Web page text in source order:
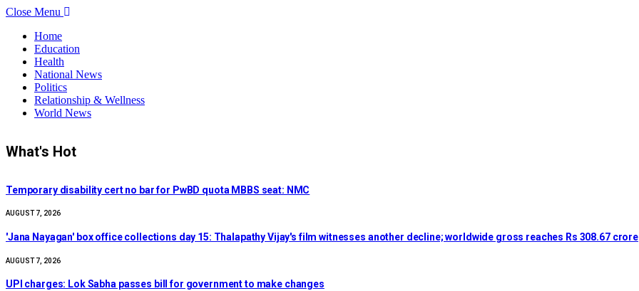
Close Menu
Home
Education
Health
National News
Politics
Relationship & Wellness
World News
What's Hot
Temporary disability cert no bar for PwBD quota MBBS seat: NMC
AUGUST 7, 2026
'Jana Nayagan' box office collections day 15: Thalapathy Vijay's film witnesses another decline; worldwide gross reaches Rs 308.67 crore
AUGUST 7, 2026
UPI charges: Lok Sabha passes bill for government to make changes